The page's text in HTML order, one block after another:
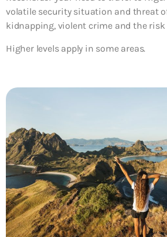
volatile security situation and threat
kidnapping, violent crime and the
Higher levels apply in some areas.